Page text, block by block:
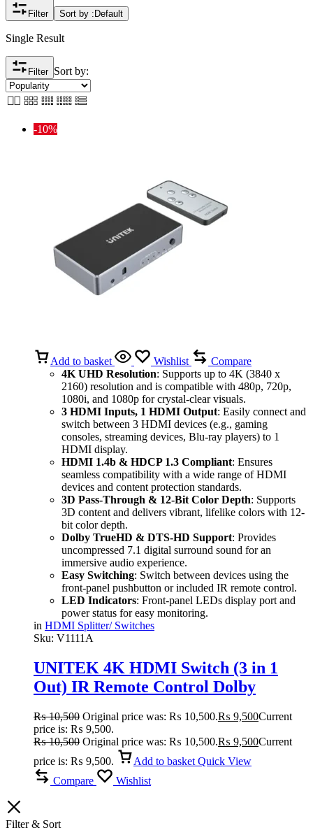
Filter Sort by : Default
Single Result
Filter Sort by:
-10%
Add to basket Wishlist
Compare
4K UHD Resolution: Supports up to 4K (3840 x
2160) resolution and is compatible with 480p, 720p,
1080i, and 1080p for crystal-clear visuals.
3 HDMI Inputs, 1 HDMI Output: Easily connect and
switch between 3 HDMI devices (e.g., gaming
consoles, streaming devices, Blu-ray players) to 1
HDMI display.
HDMI 1.4b & HDCP 1.3 Compliant: Ensures
seamless compatibility with a wide range of HDMI
devices and content protection standards.
3D Pass-Through & 12-Bit Color Depth: Supports
3D content and delivers vibrant, lifelike colors with 12-
bit color depth.
Dolby TrueHD & DTS-HD Support: Provides
uncompressed 7.1 digital surround sound for an
immersive audio experience.
Easy Switching: Switch between devices using the
front-panel pushbutton or included IR remote control.
LED Indicators: Front-panel LEDs display port and
power status for easy monitoring.
in HDMI Splitter/ Switches
Sku: V1111A
UNITEK 4K HDMI Switch (3 in 1
Out) IR Remote Control Dolby
₨10,500 Original price was: ₨ 10,500.₨ 9,500Current
price is: ₨ 9,500.
₨10,500 Original price was: ₨ 10,500.₨ 9,500Current
price is: ₨ 9,500.
Add to basket Quick View
Compare
Wishlist
Filter & Sort